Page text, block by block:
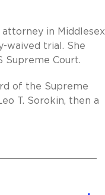
in Middlesex
waived trial. She
Supreme Court.
of the Supreme
T. Sorokin, then a